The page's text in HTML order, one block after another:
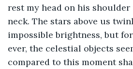
rest my head on his
neck. The stars above us
impossible brightness, but
ever, the celestial objects
compared to this moment